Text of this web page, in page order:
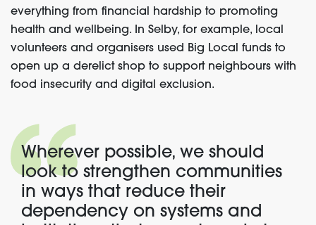
everything from financial hardship to promoting
health and wellbeing. In Selby, for example, local
volunteers and organisers used Big Local funds to
open up a derelict shop to support neighbours with
food insecurity and digital exclusion.
Wherever possible, we should
look to strengthen communities
in ways that reduce their
dependency on systems and